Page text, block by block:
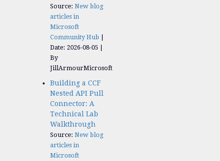
Source: New blog
articles in
Microsoft
Community Hub
Date: 2026-08-05
By
JillArmourMicrosoft
Building a CCF
Nested API Pull
Connector: A
Technical Lab
Walkthrough
Source: New blog
articles in
Microsoft